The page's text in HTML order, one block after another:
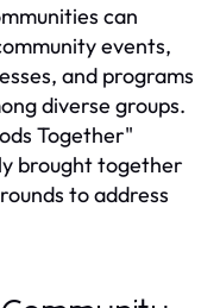
can
events,
and programs
diverse groups.
Together"
brought together
to address